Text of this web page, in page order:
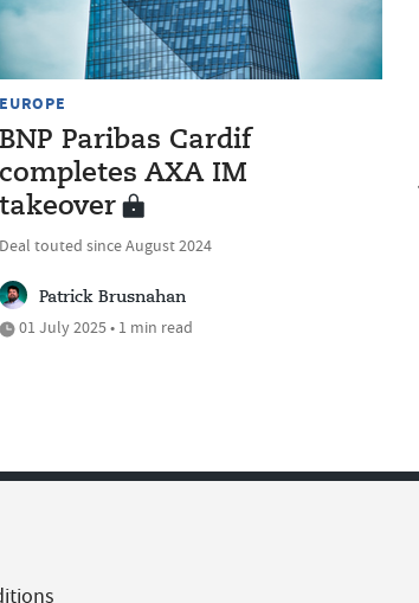
EUROPE
BNP Paribas Cardif
completes AXA IM
takeover
Deal touted since August 2024
Patrick Brusnahan
01 July 2025 • 1 min read